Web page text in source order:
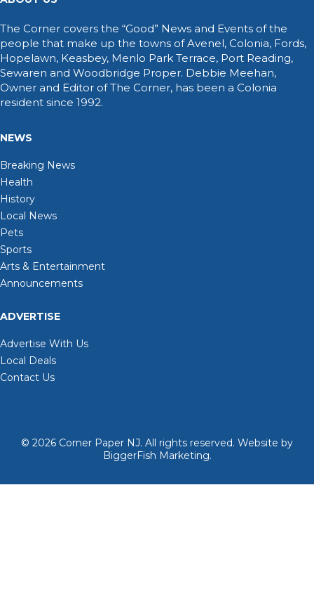
The Corner covers the “Good” News and Events of the
people that make up the towns of Avenel, Colonia, Fords,
Hopelawn, Keasbey, Menlo Park Terrace, Port Reading,
Sewaren and Woodbridge Proper. Debbie Meehan,
Owner and Editor of The Corner, has been a Colonia
resident since 1992.
NEWS
Breaking News
Health
History
Local News
Pets
Sports
Arts & Entertainment
Announcements
ADVERTISE
Advertise With Us
Local Deals
Contact Us
© 2026 Corner Paper NJ. All rights reserved. Website by
BiggerFish Marketing.